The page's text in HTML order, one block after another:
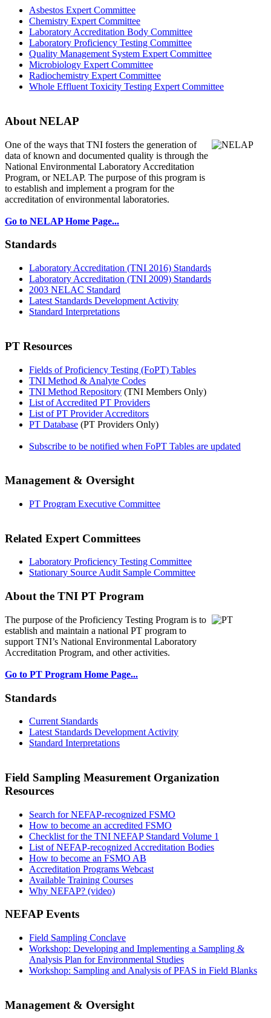
Asbestos Expert Committee
Chemistry Expert Committee
Laboratory Accreditation Body Committee
Laboratory Proficiency Testing Committee
Quality Management System Expert Committee
Microbiology Expert Committee
Radiochemistry Expert Committee
Whole Effluent Toxicity Testing Expert Committee
About NELAP
One of the ways that TNI fosters the generation of
data of known and documented quality is through the
National Environmental Laboratory Accreditation
Program, or NELAP. The purpose of this program is
to establish and implement a program for the
accreditation of environmental laboratories.
Go to NELAP Home Page...
Standards
Laboratory Accreditation (TNI 2016) Standards
Laboratory Accreditation (TNI 2009) Standards
2003 NELAC Standard
Latest Standards Development Activity
Standard Interpretations
PT Resources
Fields of Proficiency Testing (FoPT) Tables
TNI Method & Analyte Codes
TNI Method Repository (TNI Members Only)
List of Accredited PT Providers
List of PT Provider Accreditors
PT Database (PT Providers Only)
Subscribe to be notified when FoPT Tables are updated
Management & Oversight
PT Program Executive Committee
Related Expert Committees
Laboratory Proficiency Testing Committee
Stationary Source Audit Sample Committee
About the TNI PT Program
The purpose of the Proficiency Testing Program is to
establish and maintain a national PT program to
support TNI’s National Environmental Laboratory
Accreditation Program, and other activities.
Go to PT Program Home Page...
Standards
Current Standards
Latest Standards Development Activity
Standard Interpretations
Field Sampling Measurement Organization
Resources
Search for NEFAP-recognized FSMO
How to become an accredited FSMO
Checklist for the TNI NEFAP Standard Volume 1
List of NEFAP-recognized Accreditation Bodies
How to become an FSMO AB
Accreditation Programs Webcast
Available Training Courses
Why NEFAP? (video)
NEFAP Events
Field Sampling Conclave
Workshop: Developing and Implementing a Sampling &
Analysis Plan for Environmental Studies
Workshop: Sampling and Analysis of PFAS in Field Blanks
Management & Oversight